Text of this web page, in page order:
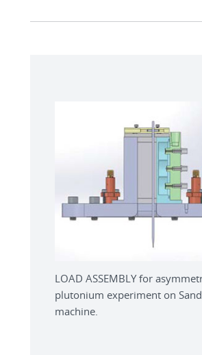
LOAD ASSEMBLY for
plutonium experiment on
machine.